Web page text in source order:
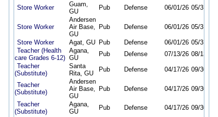
Store Worker
Guam,
GU
Pub Defense 06/01/26 05/31/27
Store Worker
Andersen
Air Base,
GU
Pub Defense 06/01/26 05/31/27
Store Worker Agat, GU Pub Defense 06/01/26 05/31/27
Teacher (Health
care Grades 6-12)
Agana,
GU
Pub Defense 07/13/26 08/13/26
Teacher
(Substitute)
Santa
Rita, GU
Pub Defense 04/17/26 09/30/26
Teacher
(Substitute)
Andersen
Air Base,
GU
Pub Defense 04/17/26 09/30/26
Teacher
(Substitute)
Agana,
GU
Pub Defense 04/17/26 09/30/26